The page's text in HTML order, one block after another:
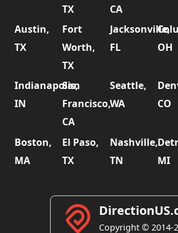
TX
CA
Austin,
TX
Fort
Worth,
TX
Jacksonville,
FL
OH
Indianapolis,
IN
San
Francisco,
CA
Seattle,
WA
CO
Boston,
MA
El Paso,
TX
Nashville,
TN
MI
Copyright © 2014-